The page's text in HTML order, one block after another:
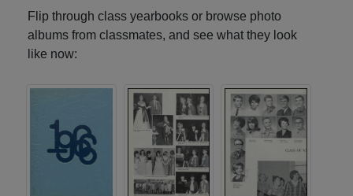
Flip through class yearbooks or browse photo
albums from classmates, and see what they look
like now: